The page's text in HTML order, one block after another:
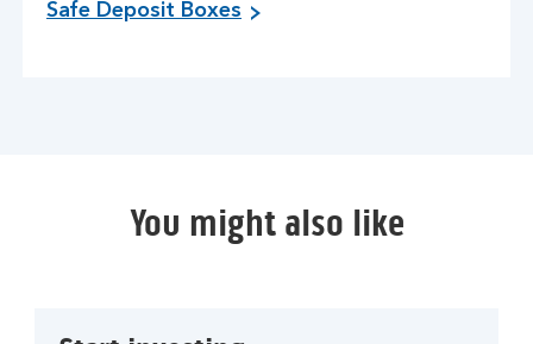
Safe Deposit Boxes
You might also like